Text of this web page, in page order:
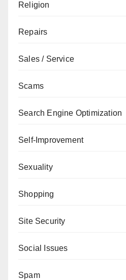
Religion
Repairs
Sales / Service
Scams
Search Engine Optimization
Self-Improvement
Sexuality
Shopping
Site Security
Social Issues
Spam